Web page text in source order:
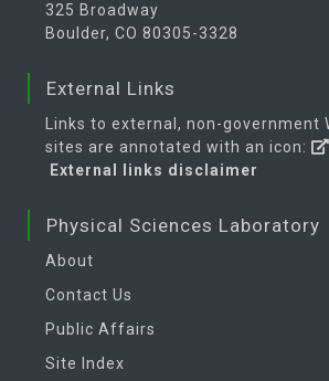
325 Broadway
Boulder, CO 80305-3328
External Links
Links to external, non-government
sites are annotated with an icon:
External links disclaimer
Physical Sciences Laboratory
About
Contact Us
Public Affairs
Site Index